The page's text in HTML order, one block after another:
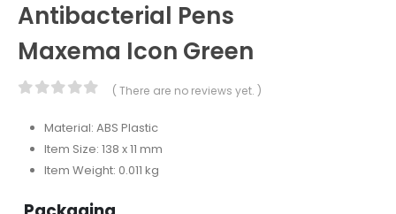
Antibacterial Pens
Maxema Icon Green
( There are no reviews yet. )
Material: ABS Plastic
Item Size: 138 x 11 mm
Item Weight: 0.011 kg